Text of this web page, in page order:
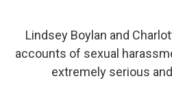
Lindsey Boylan and
accounts of sexual
extremely serious